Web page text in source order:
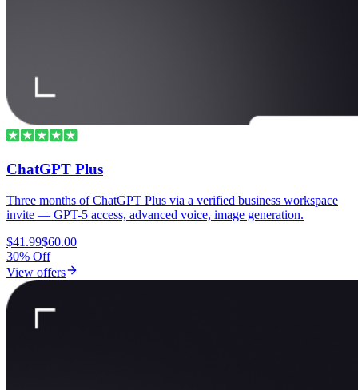
ChatGPT Plus
Three months of ChatGPT Plus via a verified business workspace
invite — GPT-5 access, advanced voice, image generation.
$41.99$60.00
30% Off
View offers